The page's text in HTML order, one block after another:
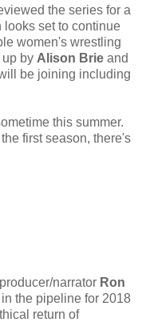
the series for a
set to continue
women's wrestling
up by Alison Brie and
be joining including
this summer.
first season, there's
narrator Ron
the pipeline for 2018
return of